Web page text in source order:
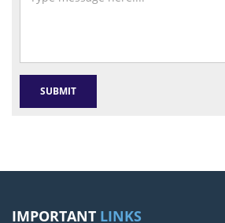
IMPORTANT LINKS